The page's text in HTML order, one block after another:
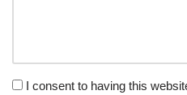
I consent to having this